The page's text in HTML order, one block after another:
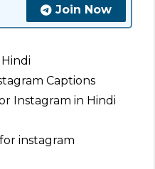
Join Now
Captions
Instagram in Hindi
instagram